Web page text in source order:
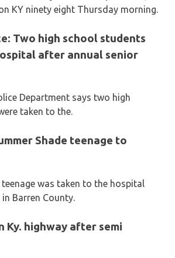
KY ninety eight Thursday morning.
Two high school students
after annual senior
Department says two high
taken to the.
Shade teenage to
teenage was taken to the hospital
Barren County.
Ky. highway after semi